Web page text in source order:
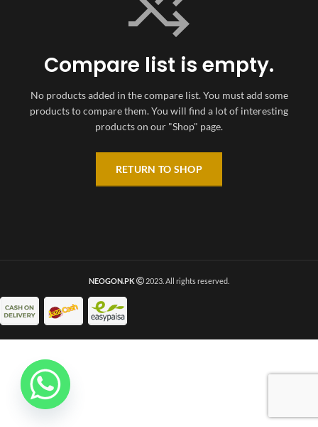
Compare list is empty.
No products added in the compare list. You must add some
products to compare them.You will find a lot of interesting
products on our "Shop" page.
RETURN TO SHOP
NEOGON.PK 2023. All rights reserved.